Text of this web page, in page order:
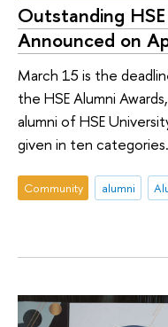
Outstanding
Announced on
March 15 is the
the HSE Alumni
alumni of HSE
given in ten categories.
Community alumni